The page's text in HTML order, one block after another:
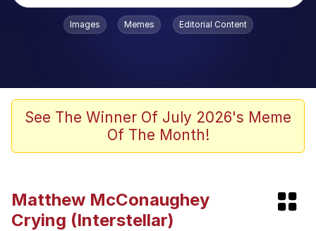
Popular searches
Neegy
Evelyn Smith Smiling /
Hoax
Read Another Book
Images Memes Editorial Content
See The Winner Of July 2026's Meme
Of The Month!
Matthew McConaughey
Crying (Interstellar)